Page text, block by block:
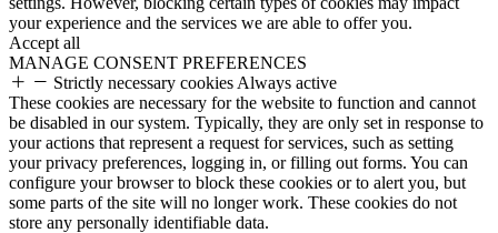
your experience and the services we are able to offer you.
Accept all
MANAGE CONSENT PREFERENCES
Strictly necessary cookies Always active
These cookies are necessary for the website to function and cannot
be disabled in our system. Typically, they are only set in response to
your actions that represent a request for services, such as setting
your privacy preferences, logging in, or filling out forms. You can
configure your browser to block these cookies or to alert you, but
some parts of the site will no longer work. These cookies do not
store any personally identifiable data.